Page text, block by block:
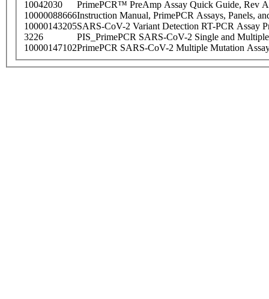
10042030
PrimePCR™ PreAmp Assay Quick Guide, Rev A
10000088666Instruction Manual, PrimePCR Assays, Panels,
10000143205SARS-CoV-2 Variant Detection RT-PCR Assay
3226
PIS_PrimePCR SARS-CoV-2 Single and
10000147102PrimePCR SARS-CoV-2 Multiple Mutation